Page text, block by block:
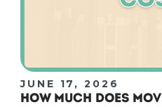
JUNE 17, 2026
HOW MUCH DOES